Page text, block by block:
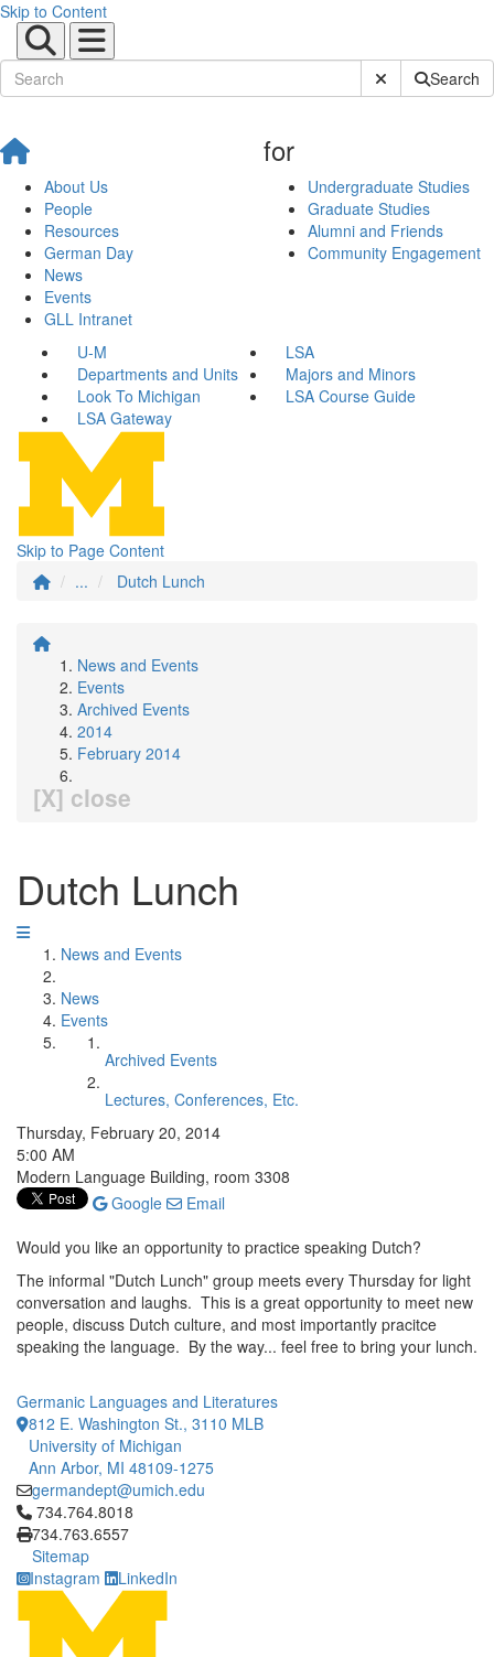
Skip to Content
Submit SiteSearch
About Us
People
Resources
German Day
News
Events
GLL Intranet
for
Undergraduate Studies
Graduate Studies
Alumni and Friends
Community Engagement
U-M
LSA
Departments and Units
Majors and Minors
Look To Michigan
LSA Course Guide
LSA Gateway
Skip to Page Content
...
Dutch Lunch
News and Events
Events
Archived Events
2014
February 2014
[X] close
Dutch Lunch
News and Events
News
Events
Archived Events
Lectures, Conferences, Etc.
Thursday, February 20, 2014
5:00 AM
Modern Language Building, room 3308
Google
Email
Would you like an opportunity to practice speaking Dutch?
The informal "Dutch Lunch" group meets every Thursday for light
conversation and laughs. This is a great opportunity to meet new
people, discuss Dutch culture, and most importantly pracitce
speaking the language. By the way... feel free to bring your lunch.
Germanic Languages and Literatures
812 E. Washington St., 3110 MLB
University of Michigan
Ann Arbor, MI 48109-1275
germandept@umich.edu
Click to call 734.764.8018
734.764.8018
734.763.6557
Sitemap
Instagram
LinkedIn